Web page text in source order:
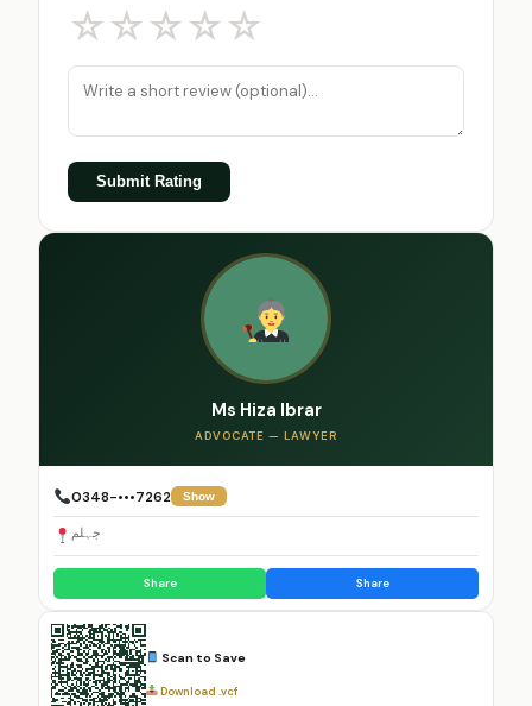
☆☆☆☆☆
Submit Rating
Ms Hiza Ibrar
ADVOCATE — LAWYER
0348-•••7262 Show
جہلم
Share Share
Scan to Save
Download .vcf